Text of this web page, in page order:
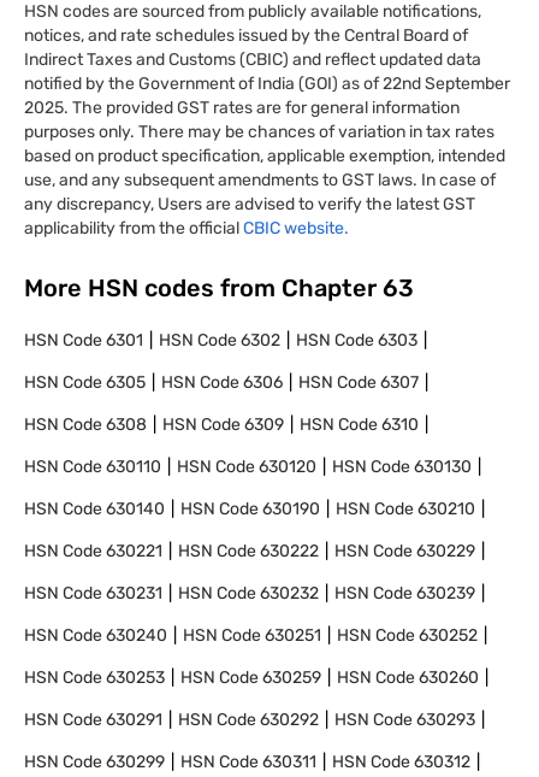
HSN codes are sourced from publicly available notifications,
notices, and rate schedules issued by the Central Board of
Indirect Taxes and Customs (CBIC) and reflect updated data
notified by the Government of India (GOI) as of 22nd September
2025. The provided GST rates are for general information
purposes only. There may be chances of variation in tax rates
based on product specification, applicable exemption, intended
use, and any subsequent amendments to GST laws. In case of
any discrepancy, Users are advised to verify the latest GST
applicability from the officialCBIC website.
More HSN codes from Chapter 63
HSN Code6301 HSN Code6302 HSN Code6303
HSN Code6305 HSN Code6306 HSN Code6307
HSN Code6308 HSN Code6309 HSN Code6310
HSN Code630110 HSN Code630120 HSN Code630130
HSN Code630140 HSN Code630190 HSN Code630210
HSN Code630221 HSN Code630222 HSN Code630229
HSN Code630231 HSN Code630232 HSN Code630239
HSN Code630240 HSN Code630251 HSN Code630252
HSN Code630253 HSN Code630259 HSN Code630260
HSN Code630291 HSN Code630292 HSN Code630293
HSN Code630299 HSN Code630311 HSN Code630312